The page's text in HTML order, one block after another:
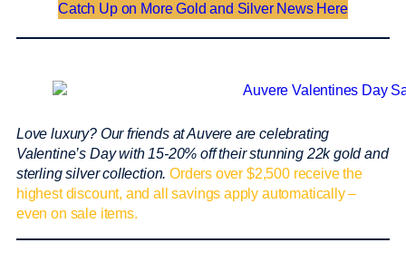
Catch Up on More Gold and Silver News Here
Love luxury? Our friends at Auvere are celebrating
Valentine’s Day with 15-20% off their stunning 22k gold and
sterling silver collection.Orders over $2,500 receive the
highest discount, and all savings apply automatically –
even on sale items.